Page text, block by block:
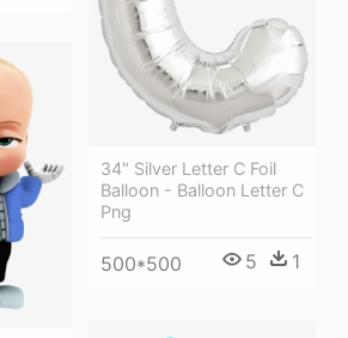
34" Silver Letter C Foil
Balloon - Balloon Letter C
Png
500*500 5 1